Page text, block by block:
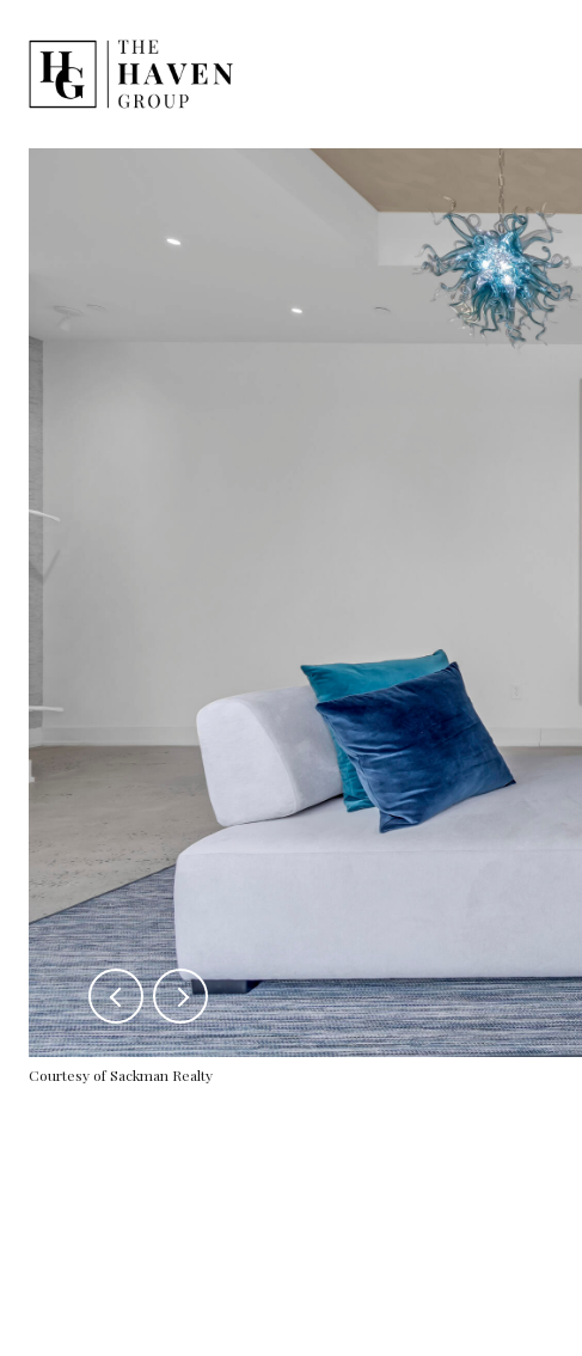
Courtesy of Sackman Realty